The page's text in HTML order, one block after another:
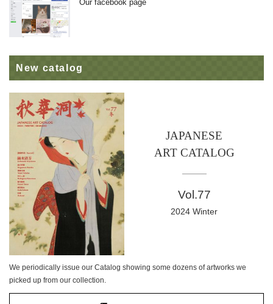
Our facebook page
New catalog
JAPANESE
ART CATALOG
Vol.77
2024 Winter
We periodically issue our Catalog showing some dozens of artworks we
picked up from our collection.